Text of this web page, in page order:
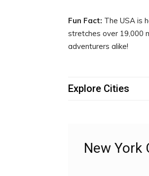
Fun Fact: The USA is
stretches over 19,000
adventurers alike!
Explore Cities
New York